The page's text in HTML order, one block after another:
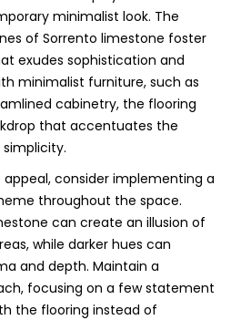
minimalist look. The
of Sorrento limestone foster
exudes sophistication and
minimalist furniture, such as
cabinetry, the flooring
that accentuates the
consider implementing a
throughout the space.
can create an illusion of
while darker hues can
and depth. Maintain a
focusing on a few statement
the flooring instead of